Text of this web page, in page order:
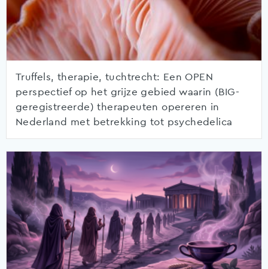
Truffels, therapie, tuchtrecht: Een OPEN
perspectief op het grijze gebied waarin (BIG-
geregistreerde) therapeuten opereren in
Nederland met betrekking tot psychedelica